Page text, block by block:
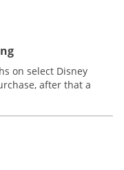
on select Disney
after that a